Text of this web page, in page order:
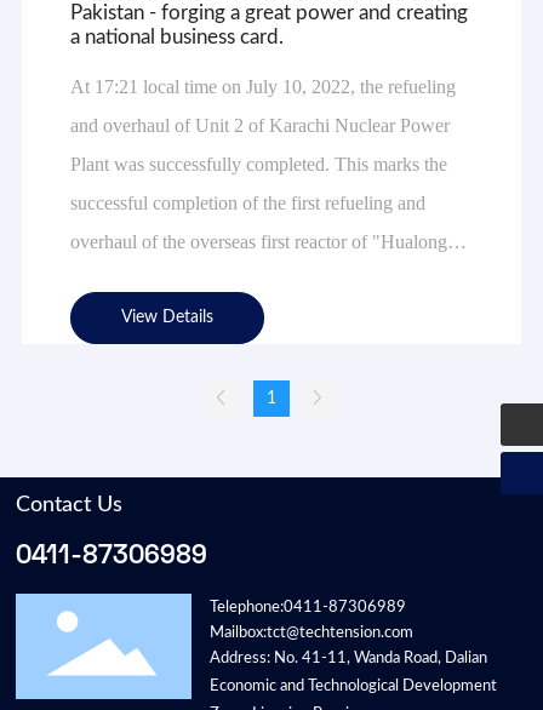
Pakistan - forging a great power and creating
a national business card.
At 17:21 local time on July 10, 2022, the refueling
and overhaul of Unit 2 of Karachi Nuclear Power
Plant was successfully completed. This marks the
successful completion of the first refueling and
overhaul of the overseas first reactor of "Hualong
deepening the all-weather strategic partnership
energy cooperation between China and Pakistan.
View Details
1
Contact Us
0411-87306989
Telephone:0411-87306989
Mailbox:tct@techtension.com
Address: No. 41-11, Wanda Road, Dalian
Economic and Technological Development